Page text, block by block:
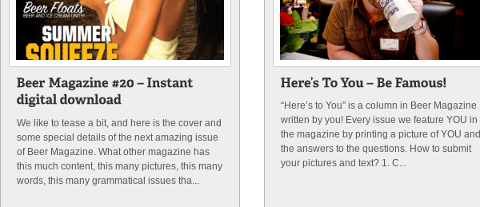
We like to tease a bit, and here is the cover and
some special details of the next amazing issue
of Beer Magazine. What other magazine has
this much content, this many pictures, this many
words, this many grammatical issues tha...
“Here’s to You” is a column in Beer Magazine
written by you! Every issue we feature YOU in
the magazine by printing a picture of YOU and
the answers to the questions. How to submit
your pictures and text? 1. C...